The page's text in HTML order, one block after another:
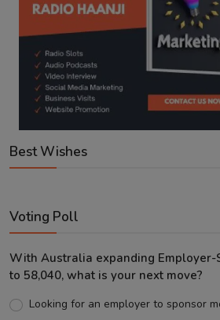
Best Wishes
Voting Poll
With Australia expanding Employer-
to 58,040, what is your next move?
Looking for an employer to sponsor